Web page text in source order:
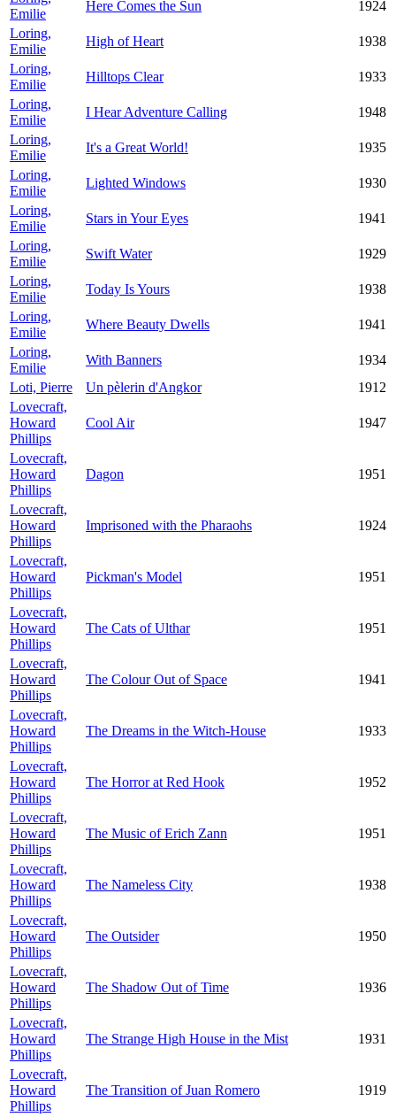
Emilie
Here Comes the Sun
1924
Loring,
Emilie
High of Heart
1938
Loring,
Emilie
Hilltops Clear
1933
Loring,
Emilie
I Hear Adventure Calling
1948
Loring,
Emilie
It's a Great World!
1935
Loring,
Emilie
Lighted Windows
1930
Loring,
Emilie
Stars in Your Eyes
1941
Loring,
Emilie
Swift Water
1929
Loring,
Emilie
Today Is Yours
1938
Loring,
Emilie
Where Beauty Dwells
1941
Loring,
Emilie
With Banners
1934
Loti, Pierre
Un pèlerin d'Angkor
1912
Lovecraft,
Howard
Phillips
Cool Air 1947
Lovecraft,
Howard
Phillips
Dagon 1951
Lovecraft,
Howard
Phillips
Imprisoned with the Pharaohs 1924
Lovecraft,
Howard
Phillips
Pickman's Model 1951
Lovecraft,
Howard
Phillips
The Cats of Ulthar 1951
Lovecraft,
Howard
Phillips
The Colour Out of Space 1941
Lovecraft,
Howard
Phillips
The Dreams in the Witch-House 1933
Lovecraft,
Howard
Phillips
The Horror at Red Hook 1952
Lovecraft,
Howard
Phillips
The Music of Erich Zann 1951
Lovecraft,
Howard
Phillips
The Nameless City 1938
Lovecraft,
Howard
Phillips
The Outsider 1950
Lovecraft,
Howard
Phillips
The Shadow Out of Time 1936
Lovecraft,
Howard
Phillips
The Strange High House in the Mist 1931
Lovecraft,
Howard
Phillips
The Transition of Juan Romero 1919